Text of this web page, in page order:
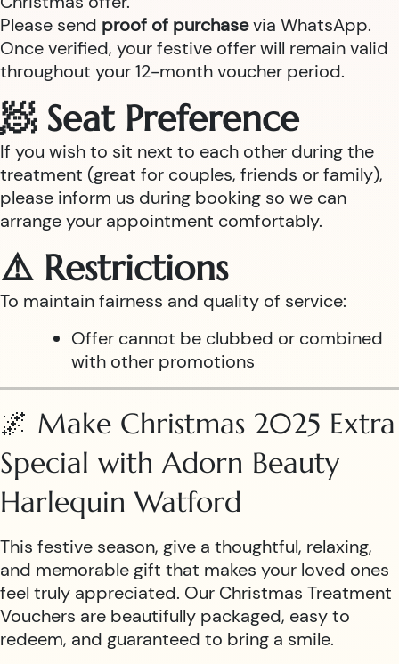
Please send proof of purchasevia WhatsApp.
Once verified, your festive offer will remain valid
throughout your 12-month voucher period.
🧖 Seat Preference
If you wish to sit next to each other during the
treatment (great for couples, friends or family),
please inform us during booking so we can
arrange your appointment comfortably.
⚠️ Restrictions
To maintain fairness and quality of service:
Offer cannot be clubbed or combined
with other promotions
🌌 Make Christmas 2025 Extra
Special with Adorn Beauty
Harlequin Watford
This festive season, give a thoughtful, relaxing,
and memorable gift that makes your loved ones
feel truly appreciated. Our Christmas Treatment
Vouchers are beautifully packaged, easy to
redeem, and guaranteed to bring a smile.